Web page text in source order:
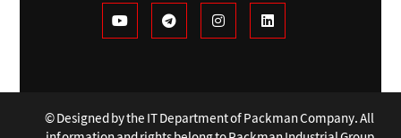
© Designed by the IT Department of Packman Company. All